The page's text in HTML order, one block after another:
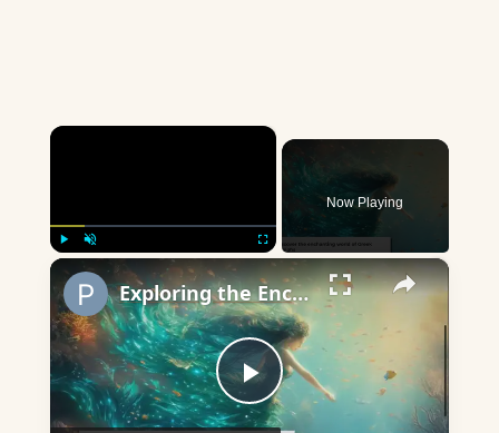
×
Fullscreen
Now Playing
×
Play
Exploring the Enchanting World of Greek Nymphs